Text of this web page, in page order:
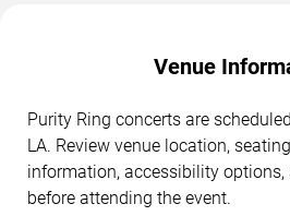
Venue
Purity Ring concerts are
LA. Review venue location,
information, accessibility options,
before attending the event.